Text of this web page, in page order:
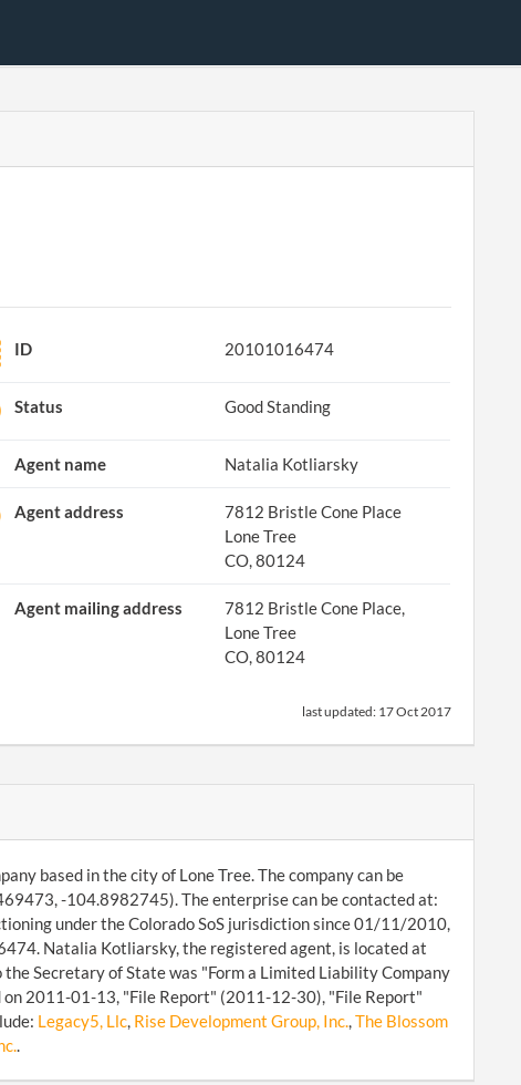
ID 20101016474
Status Good Standing
Agent name Natalia Kotliarsky
Agent address
7812 Bristle Cone Place
Lone Tree
CO, 80124
Agent mailing address
7812 Bristle Cone Place,
Lone Tree
CO, 80124
last updated: 17 Oct 2017
based in the city of Lone Tree. The company can be
-104.8982745). The enterprise can be contacted at:
under the Colorado SoS jurisdiction since 01/11/2010,
Natalia Kotliarsky, the registered agent, is located at
Secretary of State was "Form a Limited Liability Company
2011-01-13, "File Report" (2011-12-30), "File Report"
Legacy5, Llc, Rise Development Group, Inc.,The Blossom
.